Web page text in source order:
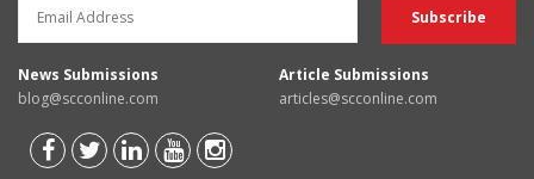
News Submissions
blog@scconline.com
Article Submissions
articles@scconline.com